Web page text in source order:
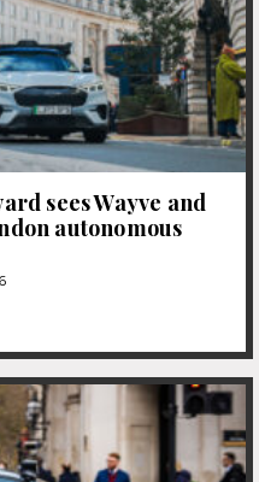
sees Wayve and
autonomous